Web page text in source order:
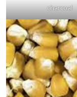
charcoal